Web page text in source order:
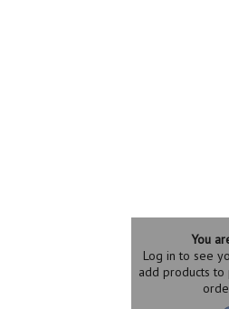
You
Log in to see
add products